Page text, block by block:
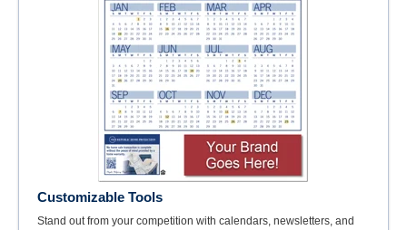
Customizable Tools
Stand out from your competition with calendars, newsletters, and